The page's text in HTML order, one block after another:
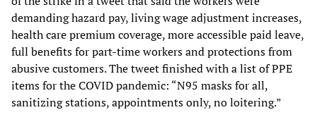
demanding hazard pay, living wage adjustment increases,
health care premium coverage, more accessible paid leave,
full benefits for part-time workers and protections from
abusive customers. The tweet finished with a list of PPE
items for the COVID pandemic: “N95 masks for all,
sanitizing stations, appointments only, no loitering.”